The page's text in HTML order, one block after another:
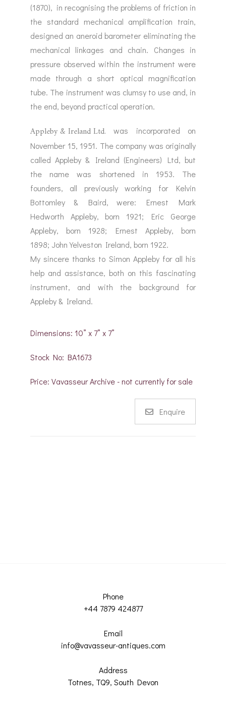
(1870), in recognising the problems of friction in
the standard mechanical amplification train,
designed an aneroid barometer eliminating the
mechanical linkages and chain. Changes in
pressure observed within the instrument were
made through a short optical magnification
tube. The instrument was clumsy to use and, in
the end, beyond practical operation.
Appleby & Ireland Ltd. was incorporated on
November 15, 1951. The company was originally
called Appleby & Ireland (Engineers) Ltd, but
the name was shortened in 1953. The
founders, all previously working for Kelvin
Bottomley & Baird, were: Ernest Mark
Hedworth Appleby, born 1921; Eric George
Appleby, born 1928; Ernest Appleby, born
1898; John Yelveston Ireland, born 1922.
My sincere thanks to Simon Appleby for all his
help and assistance, both on this fascinating
instrument, and with the background for
Appleby & Ireland.
Dimensions: 10” x 7” x 7”
Stock No: BA1673
Price: Vavasseur Archive - not currently for sale
Enquire
Phone
+44 7879 424877
Email
info@vavasseur-antiques.com
Address
Totnes, TQ9, South Devon